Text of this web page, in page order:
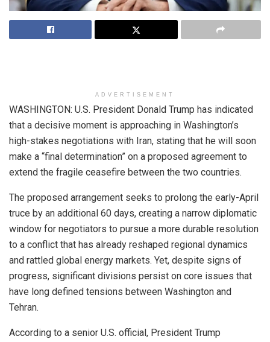
ADVERTISEMENT
WASHINGTON: U.S. President Donald Trump has indicated
that a decisive moment is approaching in Washington’s
high-stakes negotiations with Iran, stating that he will soon
make a “final determination” on a proposed agreement to
extend the fragile ceasefire between the two countries.
The proposed arrangement seeks to prolong the early-April
truce by an additional 60 days, creating a narrow diplomatic
window for negotiators to pursue a more durable resolution
to a conflict that has already reshaped regional dynamics
and rattled global energy markets. Yet, despite signs of
progress, significant divisions persist on core issues that
have long defined tensions between Washington and
Tehran.
According to a senior U.S. official, President Trump